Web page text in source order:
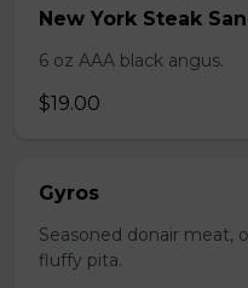
New York Steak
6 oz AAA black angus.
$19.00
Gyros
Seasoned donair meat,
fluffy pita.